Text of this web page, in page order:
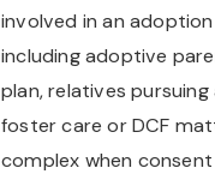
involved in an
including adoptive
plan, relatives
foster care or DCF
complex when